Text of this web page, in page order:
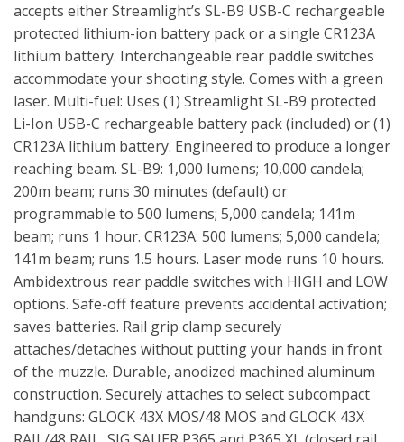
accepts either Streamlight’s SL-B9 USB-C rechargeable
protected lithium-ion battery pack or a single CR123A
lithium battery. Interchangeable rear paddle switches
accommodate your shooting style. Comes with a green
laser. Multi-fuel: Uses (1) Streamlight SL-B9 protected
Li-Ion USB-C rechargeable battery pack (included) or (1)
CR123A lithium battery. Engineered to produce a longer
reaching beam. SL-B9: 1,000 lumens; 10,000 candela;
200m beam; runs 30 minutes (default) or
programmable to 500 lumens; 5,000 candela; 141m
beam; runs 1 hour. CR123A: 500 lumens; 5,000 candela;
141m beam; runs 1.5 hours. Laser mode runs 10 hours.
Ambidextrous rear paddle switches with HIGH and LOW
options. Safe-off feature prevents accidental activation;
saves batteries. Rail grip clamp securely
attaches/detaches without putting your hands in front
of the muzzle. Durable, anodized machined aluminum
construction. Securely attaches to select subcompact
handguns: GLOCK 43X MOS/48 MOS and GLOCK 43X